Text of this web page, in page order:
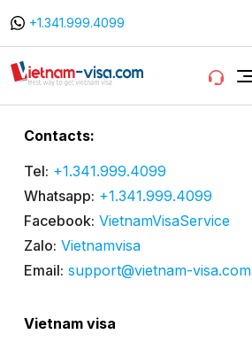
+1.341.999.4099
Vietnam visa
Contacts:
Tel: +1.341.999.4099
Whatsapp: +1.341.999.4099
Facebook: VietnamVisaService
Zalo: Vietnamvisa
Email: support@vietnam-visa.com